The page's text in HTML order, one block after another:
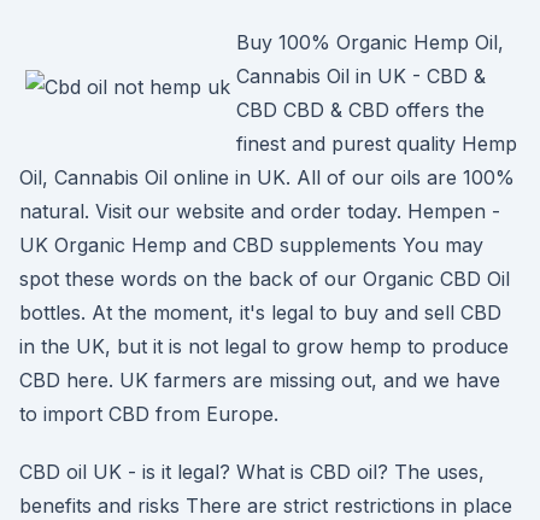
Buy 100% Organic Hemp Oil,
Cannabis Oil in UK - CBD &
CBD CBD & CBD offers the
finest and purest quality Hemp
Oil, Cannabis Oil online in UK. All of our oils are 100%
natural. Visit our website and order today. Hempen -
UK Organic Hemp and CBD supplements You may
spot these words on the back of our Organic CBD Oil
bottles. At the moment, it's legal to buy and sell CBD
in the UK, but it is not legal to grow hemp to produce
CBD here. UK farmers are missing out, and we have
to import CBD from Europe.
CBD oil UK - is it legal? What is CBD oil? The uses,
benefits and risks There are strict restrictions in place